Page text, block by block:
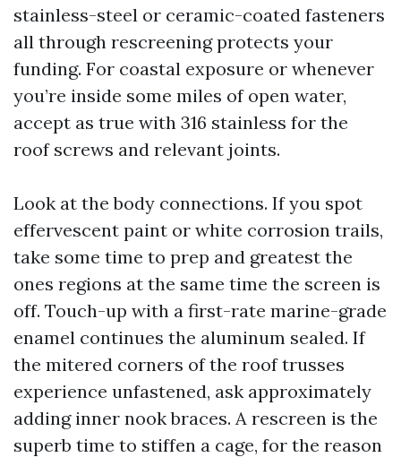
stainless-steel or ceramic-coated fasteners
all through rescreening protects your
funding. For coastal exposure or whenever
you’re inside some miles of open water,
accept as true with 316 stainless for the
roof screws and relevant joints.
Look at the body connections. If you spot
effervescent paint or white corrosion trails,
take some time to prep and greatest the
ones regions at the same time the screen is
off. Touch-up with a first-rate marine-grade
enamel continues the aluminum sealed. If
the mitered corners of the roof trusses
experience unfastened, ask approximately
adding inner nook braces. A rescreen is the
superb time to stiffen a cage, for the reason